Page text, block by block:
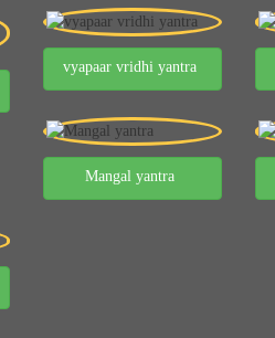
vyapaar vridhi yantra
Mangal yantra